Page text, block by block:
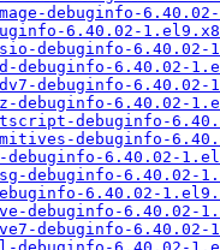
debuginfo-
6.40.02-
debuginfo-6.40.02-
debuginfo-6.40.02-
debuginfo-6.40.02-
debuginfo-6.40.02-
debuginfo-
debuginfo-
6.40.02-
debuginfo-6.40.02-
6.40.02-
debuginfo-6.40.02-
debuginfo-6.40.02-